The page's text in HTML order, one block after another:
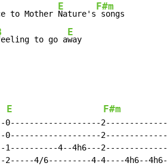
to Mother
E
Nature's
F#m
to go a
E
way
E F#m
0-------------------
0-------------------
1----------4--4h6---
4/6---------4-4----4h6--